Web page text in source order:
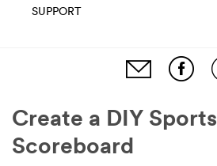
SUPPORT
Create a DIY Sports
Scoreboard